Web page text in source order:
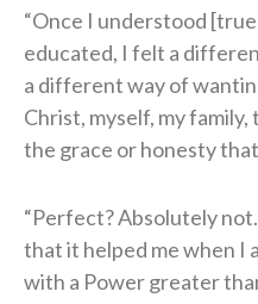
“Once I understood
educated, I felt a
a different way of
Christ, myself, my
the grace or honesty
“Perfect? Absolutely
that it helped me when I
with a Power greater